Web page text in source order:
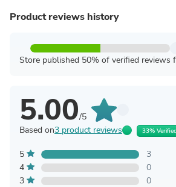
Product reviews history
Store published 50% of verified reviews
5.00/5
Based on3 product reviews 33%
5
3
4
0
3
0